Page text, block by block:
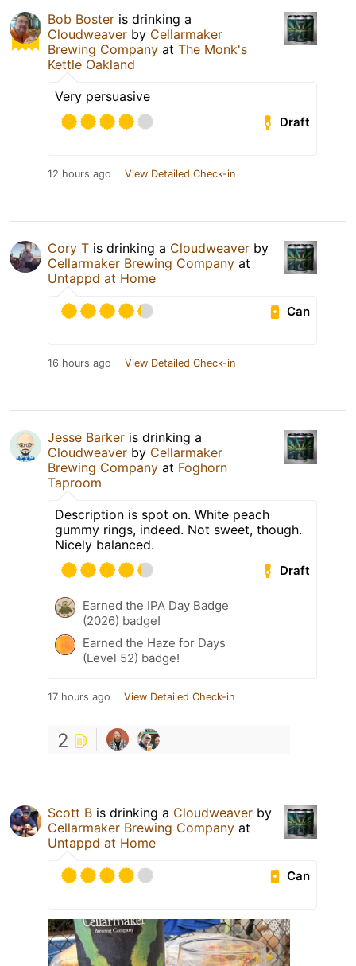
Bob Boster is drinking a
Cloudweaver by Cellarmaker
Brewing Company at The Monk's
Kettle Oakland
Very persuasive
Draft
12 hours ago View Detailed Check-in
Cory T is drinking a Cloudweaver by
Cellarmaker Brewing Company at
Untappd at Home
Can
16 hours ago View Detailed Check-in
Jesse Barker is drinking a
Cloudweaver by Cellarmaker
Brewing Company at Foghorn
Taproom
Description is spot on. White peach
gummy rings, indeed. Not sweet, though.
Nicely balanced.
Draft
Earned the IPA Day Badge
(2026) badge!
Earned the Haze for Days
(Level 52) badge!
17 hours ago View Detailed Check-in
2
Scott B is drinking a Cloudweaver by
Cellarmaker Brewing Company at
Untappd at Home
Can